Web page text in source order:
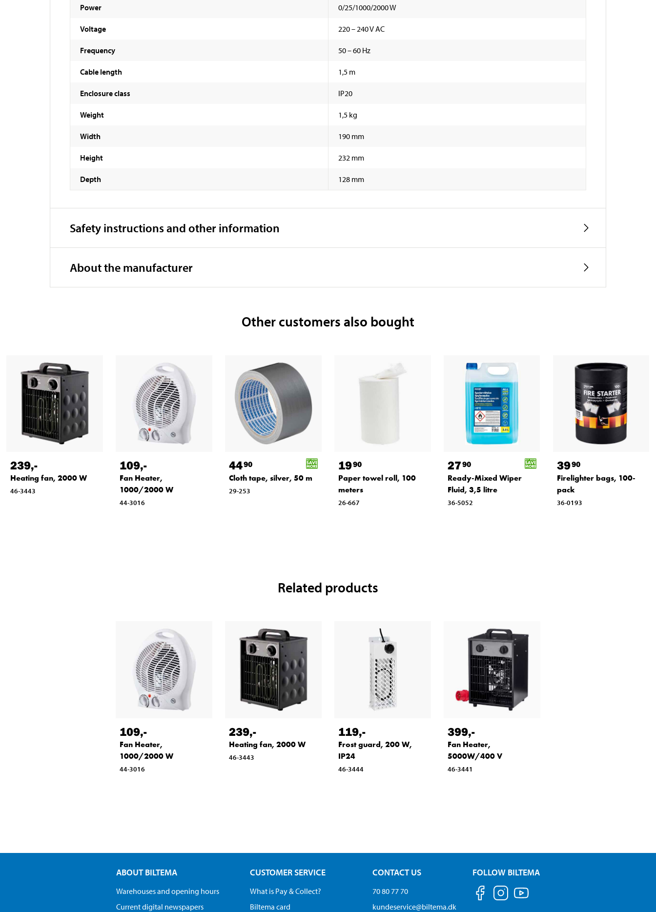
Power 0/25/1000/2000 W
Voltage 220 – 240 V AC
Frequency 50 – 60 Hz
Cable length 1,5 m
Enclosure class IP20
Weight 1,5 kg
Width 190 mm
Height 232 mm
Depth 128 mm
Safety instructions and other information
About the manufacturer
Other customers also bought
239,-
Heating fan, 2000 W
46-3443
109,-
Fan Heater,
1000/2000 W
44-3016
4490
Cloth tape, silver, 50 m
29-253
1990
Paper towel roll, 100
meters
26-667
2790
Ready-Mixed Wiper
Fluid, 3,5 litre
36-5052
3990
Firelighter bags, 100-
pack
36-0193
Related products
109,-
Fan Heater,
1000/2000 W
44-3016
239,-
Heating fan, 2000 W
46-3443
119,-
Frost guard, 200 W,
IP24
46-3444
399,-
Fan Heater,
5000W/400 V
46-3441
ABOUT BILTEMA
Warehouses and opening hours
Current digital newspapers
CUSTOMER SERVICE
What is Pay & Collect?
Biltema card
CONTACT US
70 80 77 70
kundeservice@biltema.dk
FOLLOW BILTEMA